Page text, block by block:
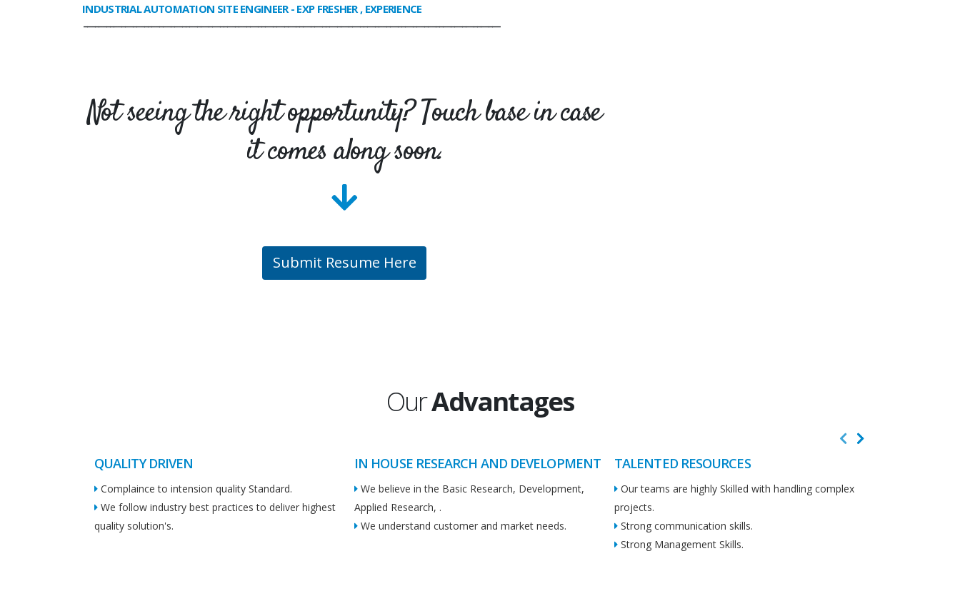
INDUSTRIAL AUTOMATION SITE ENGINEER- EXP FRESHER , EXPERIENCE
Not seeing the right opportunity? Touch base in case
it comes along soon.
Submit Resume Here
OurAdvantages
QUALITY DRIVEN
Complaince to intension quality Standard.
We follow industry best practices to deliver highest
quality solution's.
IN HOUSE RESEARCH AND DEVELOPMENT
We believe in the Basic Research, Development,
Applied Research, .
We understand customer and market needs.
TALENTED RESOURCES
Our teams are highly Skilled with handling complex
projects.
Strong communication skills.
Strong Management Skills.